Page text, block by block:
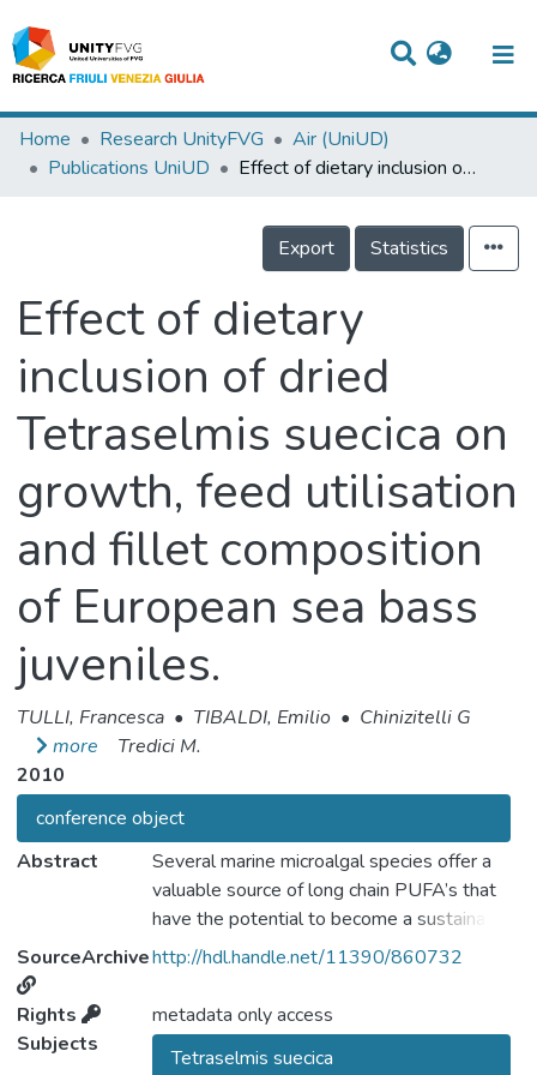
Titles
Events
Projects
People
Statistics
Home Research UnityFVG
Air (UniUD)
Publications UniUD
Effect of dietary inclusion of dried Tetraselmis suecica on growth, feed utilisation and fillet composition of European sea bass juveniles.
Export Statistics
Effect of dietary
inclusion of dried
Tetraselmis suecica on
growth, feed utilisation
and fillet composition
of European sea bass
juveniles.
TULLI, Francesca • TIBALDI, Emilio • Chinizitelli G
more
Tredici M.
2010
conference object
Abstract
Several marine microalgal species offer a
valuable source of long chain PUFA’s that
have the potential to become a sustainable
alternative dietary source and therefore may
oil that is a critical limiting factor for the
future expansion of aquaculture activities.
Oil extracted from the algae have proven to
SourceArchivehttp://hdl.handle.net/11390/860732
Rights
metadata only access
Subjects
Tetraselmis suecica